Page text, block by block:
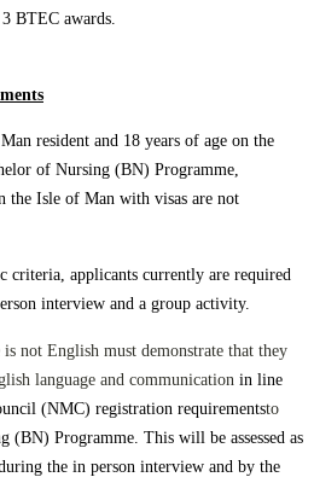
BTEC awards.
resident and 18 years of age on the
of Nursing (BN) Programme,
the Isle of Man with visas are not
criteria, applicants currently are required
interview and a group activity.
not English must demonstrate that they
language and communication in line
(NMC) registration requirementsto
(BN) Programme. This will be assessed as
the in person interview and by the